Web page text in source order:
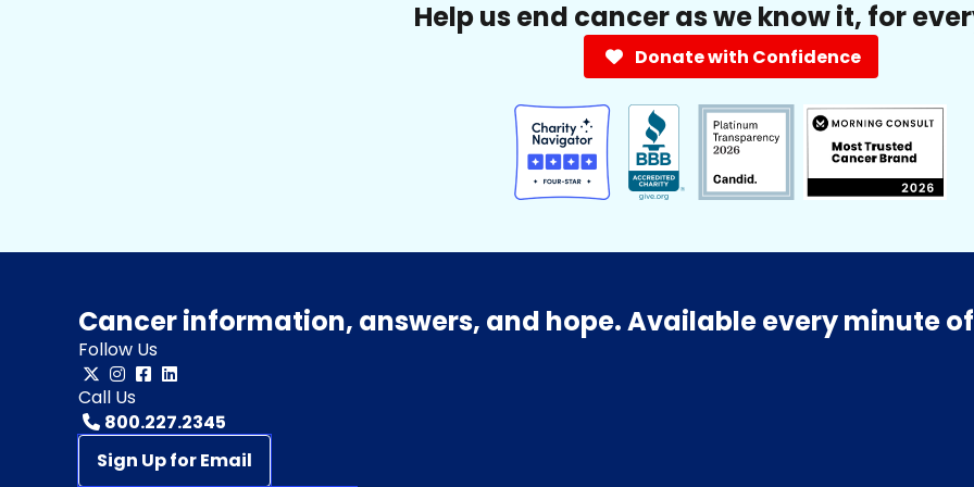
Help us end cancer as we know it, for
Donate with Confidence
Cancer information, answers, and hope. Available every minute
Follow Us
Call Us
800.227.2345
Sign Up for Email